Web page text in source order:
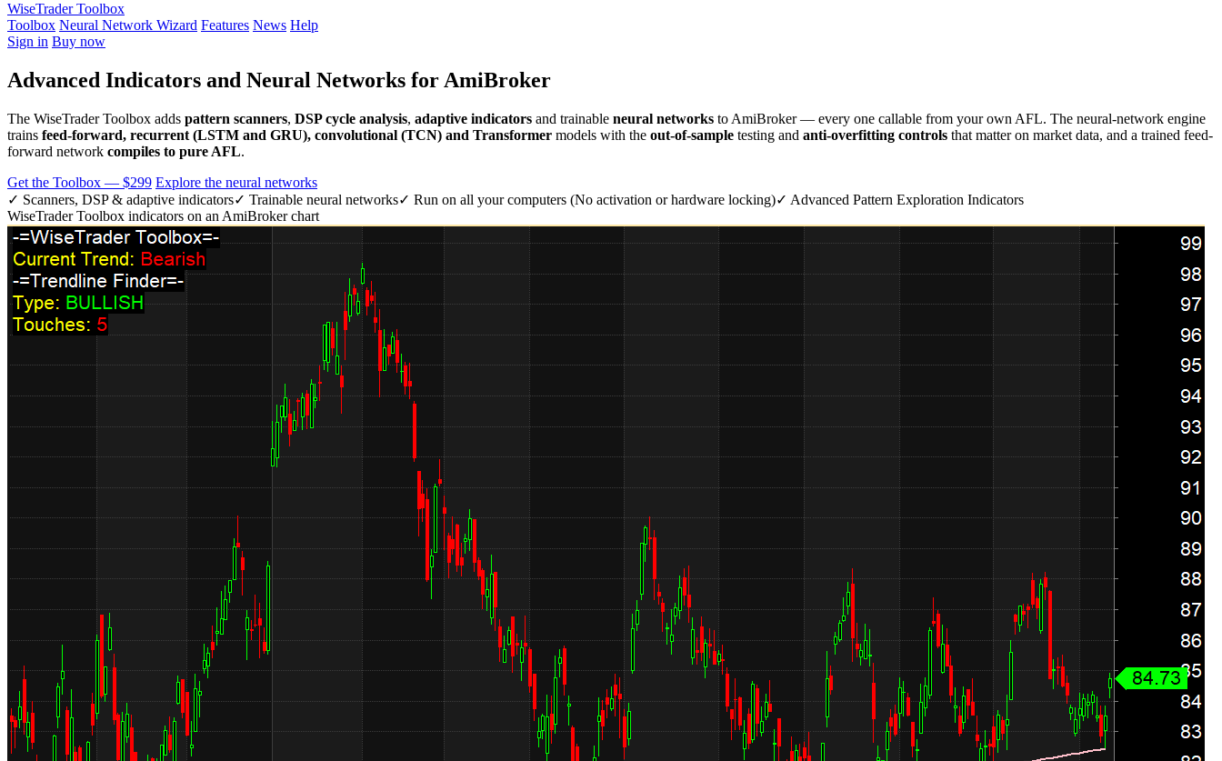
WiseTrader Toolbox
Toolbox Neural Network Wizard Features News Help
Sign in Buy now
Advanced Indicators and Neural Networks for AmiBroker
The WiseTrader Toolbox adds pattern scanners, DSP cycle analysis, adaptive indicators and trainable neural networks to AmiBroker — every one callable from your own AFL. The neural-network engine
trains feed-forward, recurrent (LSTM and GRU), convolutional (TCN) and Transformer models with the out-of-sample testing and anti-overfitting controls that matter on market data, and a trained feed-
forward network compiles to pure AFL.
Get the Toolbox — $299 Explore the neural networks
✓ Scanners, DSP & adaptive indicators✓ Trainable neural networks✓ Run on all your computers (No activation or hardware locking)✓ Advanced Pattern Exploration Indicators
WiseTrader Toolbox indicators on an AmiBroker chart